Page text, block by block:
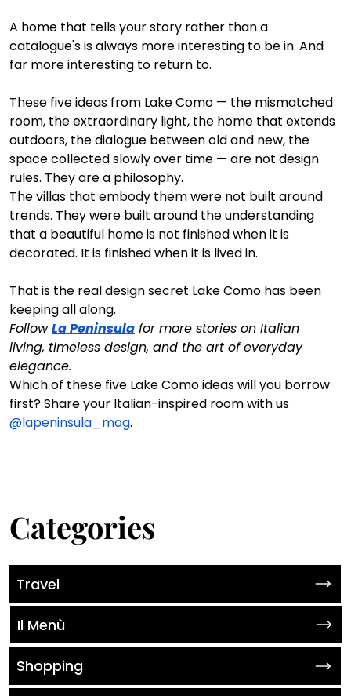
A home that tells your story rather than a
catalogue's is always more interesting to be in. And
far more interesting to return to.
These five ideas from Lake Como — the mismatched
room, the extraordinary light, the home that extends
outdoors, the dialogue between old and new, the
space collected slowly over time — are not design
rules. They are a philosophy.
The villas that embody them were not built around
trends. They were built around the understanding
that a beautiful home is not finished when it is
decorated. It is finished when it is lived in.
That is the real design secret Lake Como has been
keeping all along.
Follow La Peninsula for more stories on Italian
living, timeless design, and the art of everyday
elegance.
Which of these five Lake Como ideas will you borrow
first? Share your Italian-inspired room with us
@lapeninsula_mag.
Categories
Travel
Il Menù
Shopping